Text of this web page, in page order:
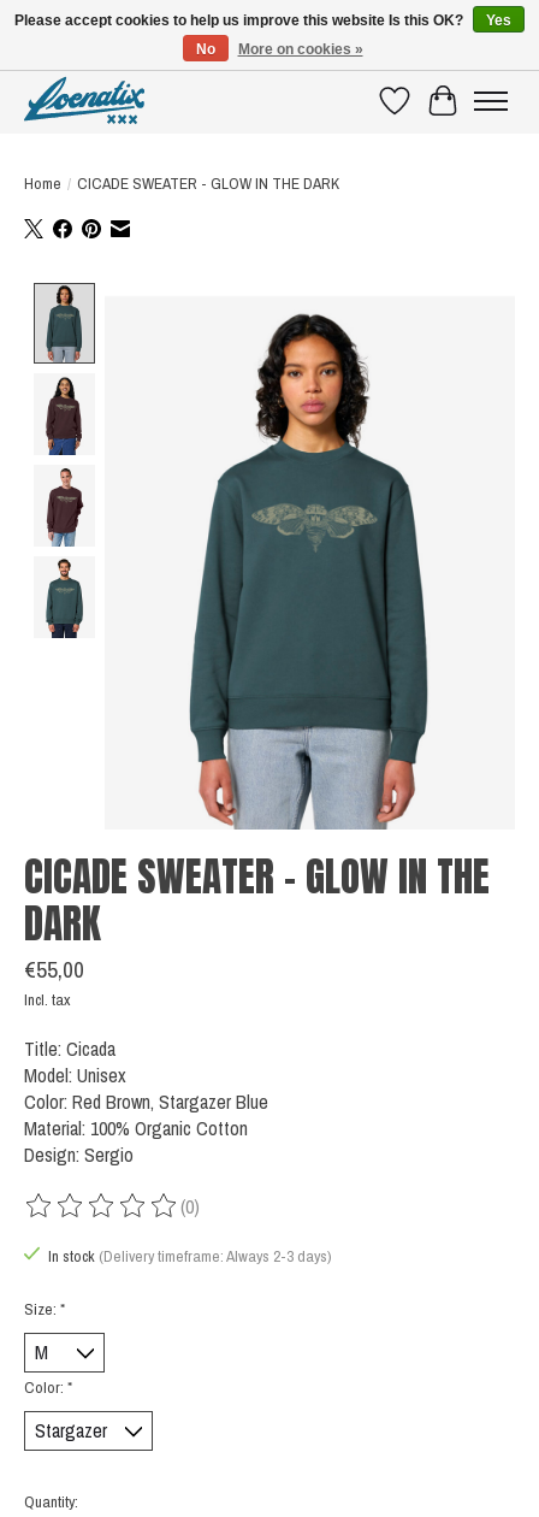
WishlistCart
Home / CICADE SWEATER - GLOW IN THE DARK
CICADE SWEATER - GLOW IN THE
DARK
€55,00
Incl. tax
Title: Cicada
Model: Unisex
Color: Red Brown, Stargazer Blue
Material: 100% Organic Cotton
Design: Sergio
The rating of this product is
(0)
In stock (Delivery timeframe: Always 2-3 days)
Size: *
Color: *
Quantity:
Please accept cookies to help us improve this website Is this OK?
Yes
No
More on cookies »